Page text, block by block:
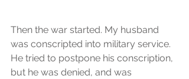
Then the war started. My husband
was conscripted into military service.
He tried to postpone his conscription,
but he was denied, and was